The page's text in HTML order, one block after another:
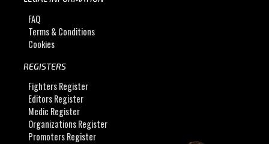
FAQ
Terms & Conditions
Cookies
REGISTERS
Fighters Register
Editors Register
Medic Register
Organizations Register
Promoters Register